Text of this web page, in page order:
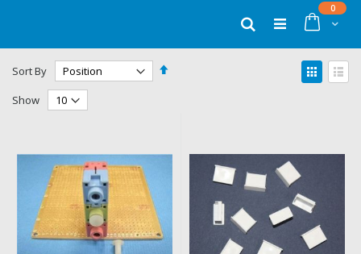
Cart
0items
Search
Sort By
Set
View
as
Show